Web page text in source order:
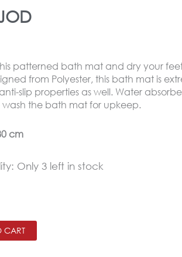
patterned bath mat and dry your
from Polyester, this bath mat is
slip properties as well. Water
the bath mat for upkeep.
cm
Only 3 left in stock
CART